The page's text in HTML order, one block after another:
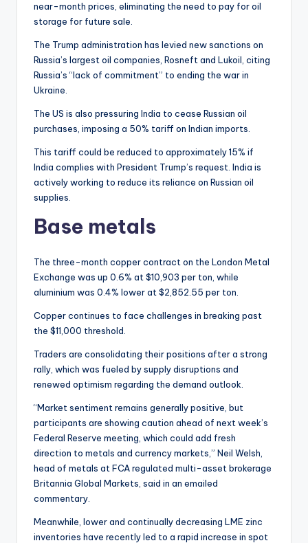
near-month prices, eliminating the need to pay for oil
storage for future sale.
The Trump administration has levied new sanctions on
Russia’s largest oil companies, Rosneft and Lukoil, citing
Russia’s “lack of commitment” to ending the war in
Ukraine.
The US is also pressuring India to cease Russian oil
purchases, imposing a 50% tariff on Indian imports.
This tariff could be reduced to approximately 15% if
India complies with President Trump’s request. India is
actively working to reduce its reliance on Russian oil
supplies.
Base metals
The three-month copper contract on the London Metal
Exchange was up 0.6% at $10,903 per ton, while
aluminium was 0.4% lower at $2,852.55 per ton.
Copper continues to face challenges in breaking past
the $11,000 threshold.
Traders are consolidating their positions after a strong
rally, which was fueled by supply disruptions and
renewed optimism regarding the demand outlook.
“Market sentiment remains generally positive, but
participants are showing caution ahead of next week’s
Federal Reserve meeting, which could add fresh
direction to metals and currency markets,” Neil Welsh,
head of metals at FCA regulated multi-asset brokerage
Britannia Global Markets, said in an emailed
commentary.
Meanwhile, lower and continually decreasing LME zinc
inventories have recently led to a rapid increase in spot